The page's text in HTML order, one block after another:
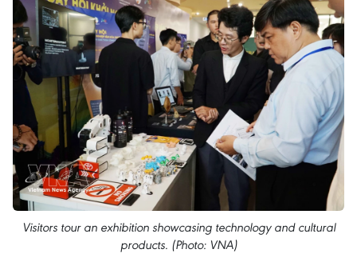
Visitors tour an exhibition showcasing technology and cultural
products. (Photo: VNA)